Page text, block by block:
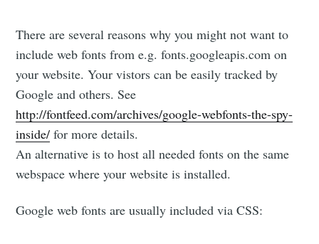
There are several reasons why you might not want to
include web fonts from e.g. fonts.googleapis.com on
your website. Your vistors can be easily tracked by
Google and others. See
http://fontfeed.com/archives/google-webfonts-the-spy-
inside/ for more details.
An alternative is to host all needed fonts on the same
webspace where your website is installed.
Google web fonts are usually included via CSS: